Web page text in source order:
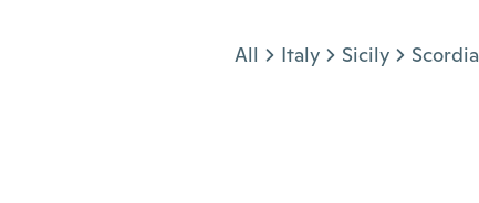
All Italy Sicily Scordia